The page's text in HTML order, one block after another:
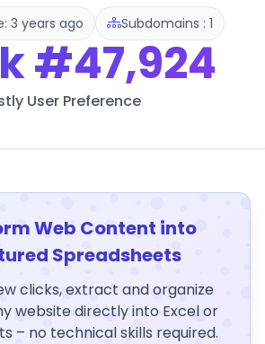
3 years ago Subdomains : 1
#47,924
User Preference
Web Content into
Spreadsheets
clicks, extract and organize
website directly into Excel or
– no technical skills required.